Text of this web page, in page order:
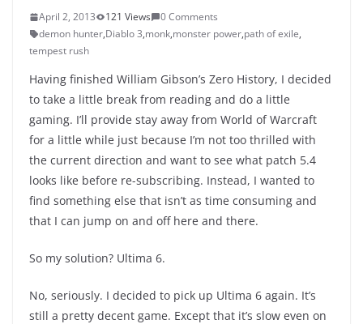
April 2, 2013 121 Views
0 Comments
demon hunter,Diablo 3,monk,monster power,path of exile,
tempest rush
Having finished William Gibson’s Zero History, I decided
to take a little break from reading and do a little
gaming. I’ll provide stay away from World of Warcraft
for a little while just because I’m not too thrilled with
the current direction and want to see what patch 5.4
looks like before re-subscribing. Instead, I wanted to
find something else that isn’t as time consuming and
that I can jump on and off here and there.
So my solution? Ultima 6.
No, seriously. I decided to pick up Ultima 6 again. It’s
still a pretty decent game. Except that it’s slow even on